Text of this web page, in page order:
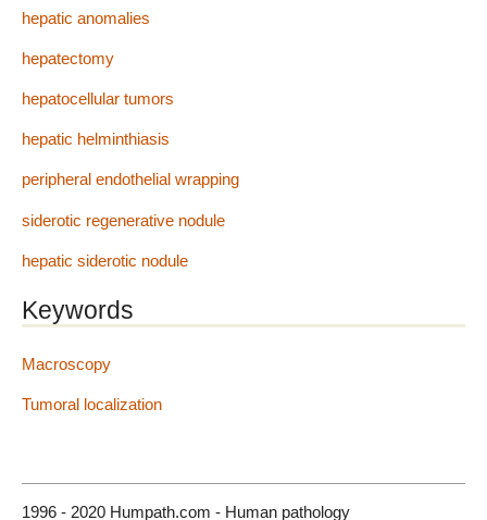
hepatic anomalies
hepatectomy
hepatocellular tumors
hepatic helminthiasis
peripheral endothelial wrapping
siderotic regenerative nodule
hepatic siderotic nodule
Keywords
Macroscopy
Tumoral localization
1996 - 2020 Humpath.com - Human pathology